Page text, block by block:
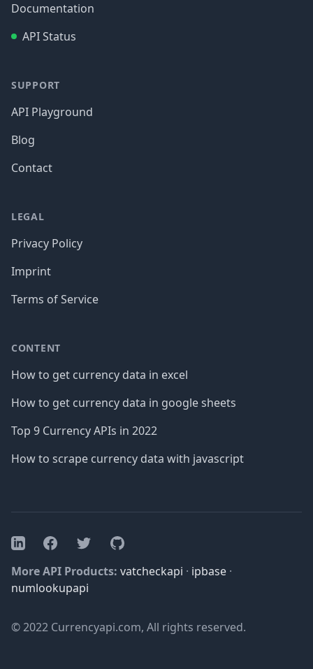
Documentation
API Status
SUPPORT
API Playground
Blog
Contact
LEGAL
Privacy Policy
Imprint
Terms of Service
CONTENT
How to get currency data in excel
How to get currency data in google sheets
Top 9 Currency APIs in 2022
How to scrape currency data with javascript
LinkedInFacebookTwitterGitHub
More API Products: vatcheckapi · ipbase ·
numlookupapi
© 2022 Currencyapi.com, All rights reserved.